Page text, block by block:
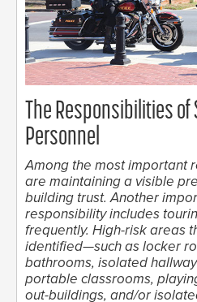
The Responsibilities
Personnel
Among the most important
are maintaining a visible
building trust. Another
responsibility includes
frequently. High-risk areas
identified—such as locker
bathrooms, isolated
portable classrooms,
out-buildings, and/or